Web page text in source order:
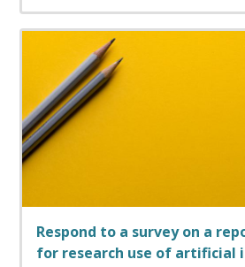
Respond to a survey on a
for research use of artificial